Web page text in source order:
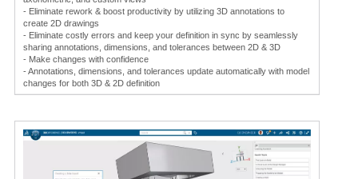
- Eliminate rework & boost productivity by utilizing 3D annotations to
create 2D drawings
- Eliminate costly errors and keep your definition in sync by seamlessly
sharing annotations, dimensions, and tolerances between 2D & 3D
- Make changes with confidence
- Annotations, dimensions, and tolerances update automatically with model
changes for both 3D & 2D definition